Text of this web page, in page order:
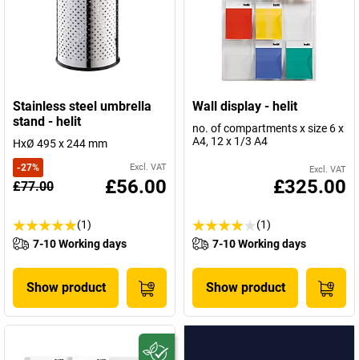
Stainless steel umbrella
stand - helit
HxØ 495 x 244 mm
-27% Excl. VAT
£77.00 £56.00
(1)
7-10 Working days
Show product
Wall display - helit
no. of compartments x size 6 x
A4, 12 x 1/3 A4
Excl. VAT
£325.00
(1)
7-10 Working days
Show product